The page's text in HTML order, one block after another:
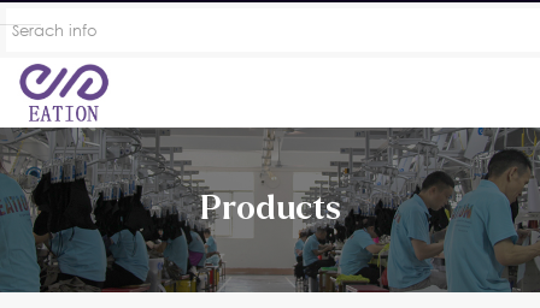
Products